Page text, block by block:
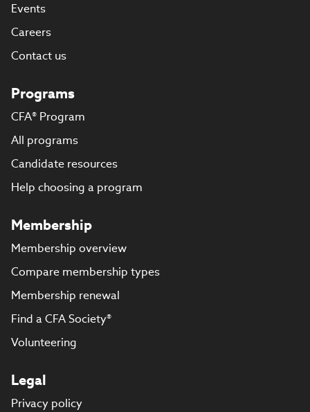
Events
Careers
Contact us
Programs
CFA® Program
All programs
Candidate resources
Help choosing a program
Membership
Membership overview
Compare membership types
Membership renewal
Find a CFA Society®
Volunteering
Legal
Privacy policy